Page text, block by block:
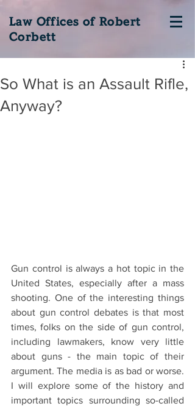
Law Offices of Robert
Corbett
So What is an Assault Rifle,
Anyway?
Gun control is always a hot topic in the
United States, especially after a mass
shooting. One of the interesting things
about gun control debates is that most
times, folks on the side of gun control,
including lawmakers, know very little
about guns - the main topic of their
argument. The media is as bad or worse.
I will explore some of the history and
important topics surrounding so-called